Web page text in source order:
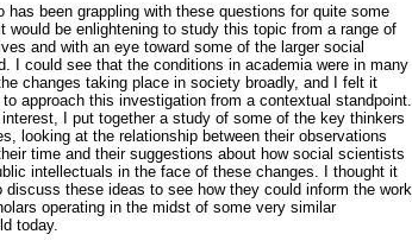
has been grappling with these questions for quite some
would be enlightening to study this topic from a range of
and with an eye toward some of the larger social
I could see that the conditions in academia were in many
changes taking place in society broadly, and I felt it
approach this investigation from a contextual standpoint.
I put together a study of some of the key thinkers
looking at the rela­tionship between their observations
time and their suggestions about how social scientists
intellectuals in the face of these changes. I thought it
discuss these ideas to see how they could inform the work
op­erating in the midst of some very similar
today.